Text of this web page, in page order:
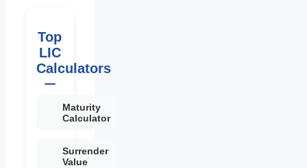
Top
LIC
Calculators
Maturity
Calculator
Surrender
Value